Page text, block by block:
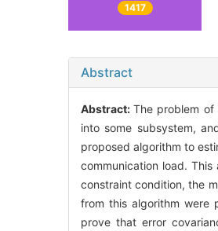
1417
Abstract
Abstract:The problem of
into some subsystem,
proposed algorithm to
communication load.
constraint condition, the
from this algorithm were
prove that error